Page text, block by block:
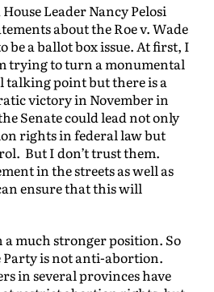
Leader Nancy Pelosi
about the Roe v. Wade
be a ballot box issue. At first, I
trying to turn a monumental
talking point but there is a
victory in November in
Senate could lead not only
rights in federal law but
But I don’t trust them.
in the streets as well as
ensure that this will
a much stronger position. So
is not anti-abortion.
in several provinces have